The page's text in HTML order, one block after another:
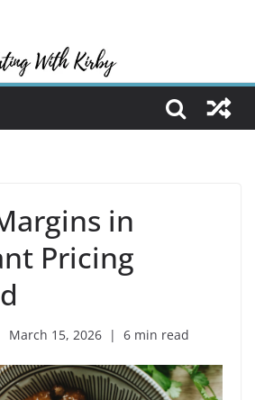
in
Pricing
March 15, 2026 | 6 min read